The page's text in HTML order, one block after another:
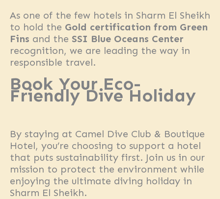
As one of the few hotels in Sharm El Sheikh
to hold the Gold certification from Green
Fins and the SSI Blue Oceans Center
recognition, we are leading the way in
responsible travel.
Book Your Eco-
Friendly Dive Holiday
By staying at Camel Dive Club & Boutique
Hotel, you’re choosing to support a hotel
that puts sustainability first. Join us in our
mission to protect the environment while
enjoying the ultimate diving holiday in
Sharm El Sheikh.